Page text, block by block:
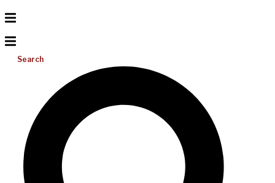
Search